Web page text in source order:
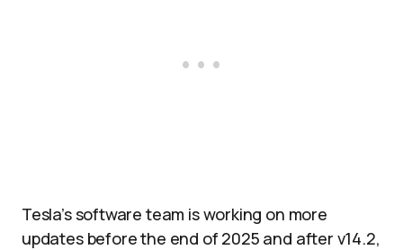
Tesla’s software team is working on more
updates before the end of 2025 and after v14.2,